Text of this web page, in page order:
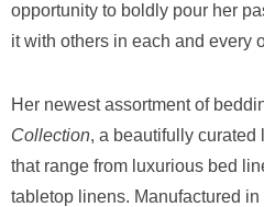
opportunity to boldly pour her
it with others in each and every
Her newest assortment of
Collection, a beautifully curated
that range from luxurious bed
tabletop linens. Manufactured